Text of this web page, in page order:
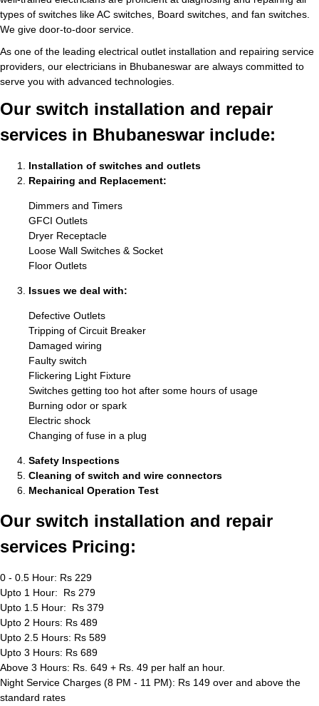
types of switches like AC switches, Board switches, and fan switches.
We give door-to-door service.
As one of the leading electrical outlet installation and repairing service
providers, our electricians in Bhubaneswar are always committed to
serve you with advanced technologies.
Our switch installation and repair
services in Bhubaneswar include:
Installation of switches and outlets
Repairing and Replacement:
Dimmers and Timers
GFCI Outlets
Dryer Receptacle
Loose Wall Switches & Socket
Floor Outlets
Issues we deal with:
Defective Outlets
Tripping of Circuit Breaker
Damaged wiring
Faulty switch
Flickering Light Fixture
Switches getting too hot after some hours of usage
Burning odor or spark
Electric shock
Changing of fuse in a plug
Safety Inspections
Cleaning of switch and wire connectors
Mechanical Operation Test
Our switch installation and repair
services Pricing:
0 - 0.5 Hour: Rs 229
Upto 1 Hour: Rs 279
Upto 1.5 Hour: Rs 379
Upto 2 Hours: Rs 489
Upto 2.5 Hours: Rs 589
Upto 3 Hours: Rs 689
Above 3 Hours: Rs. 649 + Rs. 49 per half an hour.
Night Service Charges (8 PM - 11 PM): Rs 149 over and above the
standard rates